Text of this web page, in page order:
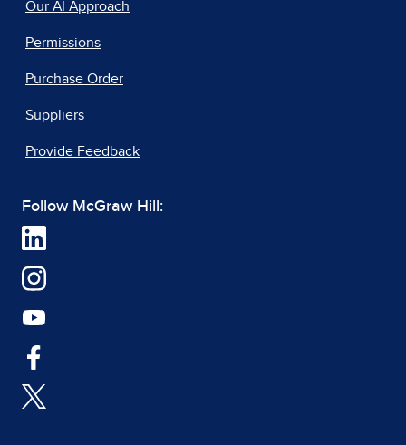
Our AI Approach
Permissions
Purchase Order
Suppliers
Provide Feedback
Follow McGraw Hill: